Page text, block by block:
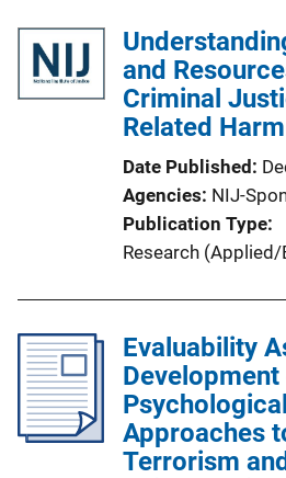
and
Criminal
Related Harm
Date Published
Agencies NIJ-
Publication Type
Research
Evaluability
Approaches
Terrorism